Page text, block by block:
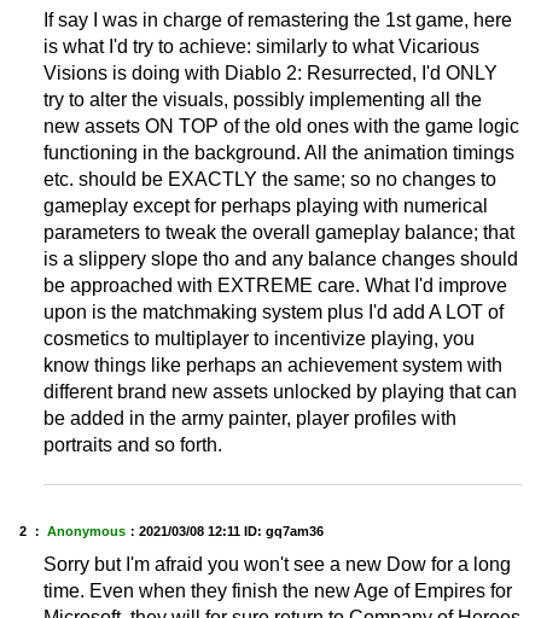
If say I was in charge of remastering the 1st game, here
is what I'd try to achieve: similarly to what Vicarious
Visions is doing with Diablo 2: Resurrected, I'd ONLY
try to alter the visuals, possibly implementing all the
new assets ON TOP of the old ones with the game logic
functioning in the background. All the animation timings
etc. should be EXACTLY the same; so no changes to
gameplay except for perhaps playing with numerical
parameters to tweak the overall gameplay balance; that
is a slippery slope tho and any balance changes should
be approached with EXTREME care. What I'd improve
upon is the matchmaking system plus I'd add A LOT of
cosmetics to multiplayer to incentivize playing, you
know things like perhaps an achievement system with
different brand new assets unlocked by playing that can
be added in the army painter, player profiles with
portraits and so forth.
2 ： Anonymous ： 2021/03/08 12:11 ID: gq7am36
Sorry but I'm afraid you won't see a new Dow for a long
time. Even when they finish the new Age of Empires for